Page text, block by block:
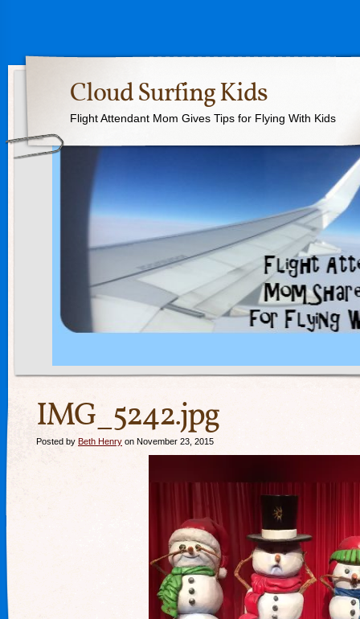
Cloud Surfing Kids
Flight Attendant Mom Gives Tips for Flying With Kids
IMG_5242.jpg
Posted by Beth Henry on November 23, 2015